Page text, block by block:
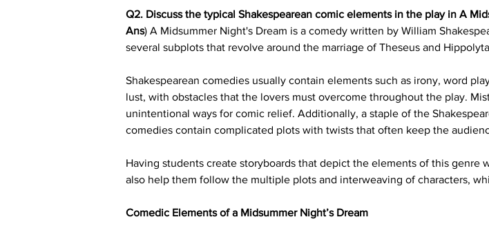
Q2. Discuss the typical Shakespearean comic elements in the play in A
Ans) A Midsummer Night's Dream is a comedy written by William
several subplots that revolve around the marriage of Theseus and
Shakespearean comedies usually contain elements such as irony, word
lust, with obstacles that the lovers must overcome throughout the play.
unintentional ways for comic relief. Additionally, a staple of the
comedies contain complicated plots with twists that often keep the
Having students create storyboards that depict the elements of this
also help them follow the multiple plots and interweaving of characters,
Comedic Elements of a Midsummer Night’s Dream